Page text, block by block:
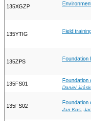
135XGZP
135YTIG Field
135ZPS Foundation
135FS01
Foundation
Daniel
135FS02
Foundation
Jan Kos,